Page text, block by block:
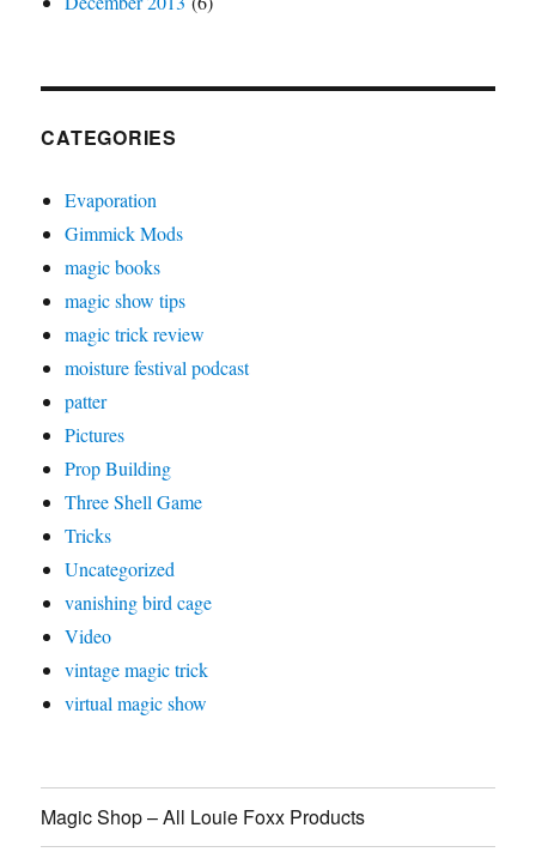
CATEGORIES
Evaporation
Gimmick Mods
magic books
magic show tips
magic trick review
moisture festival podcast
patter
Pictures
Prop Building
Three Shell Game
Tricks
Uncategorized
vanishing bird cage
Video
vintage magic trick
virtual magic show
Magic Shop – All Louie Foxx Products